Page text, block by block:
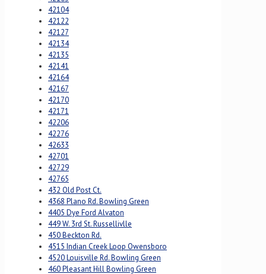
42104
42122
42127
42134
42135
42141
42164
42167
42170
42171
42206
42276
42633
42701
42729
42765
432 Old Post Ct.
4368 Plano Rd. Bowling Green
4405 Dye Ford Alvaton
449 W. 3rd St. Russellivlle
450 Beckton Rd.
4515 Indian Creek Loop Owensboro
4520 Louisville Rd. Bowling Green
460 Pleasant Hill Bowling Green